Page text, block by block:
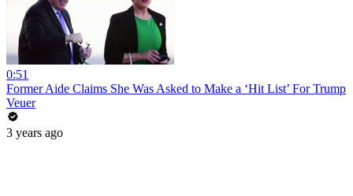
0:51
Former Aide Claims She Was Asked to Make a ‘Hit List’ For Trump
Veuer
3 years ago